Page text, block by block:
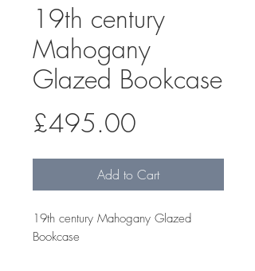
19th century
Mahogany
Glazed Bookcase
£495.00
Add to Cart
19th century Mahogany Glazed
Bookcase